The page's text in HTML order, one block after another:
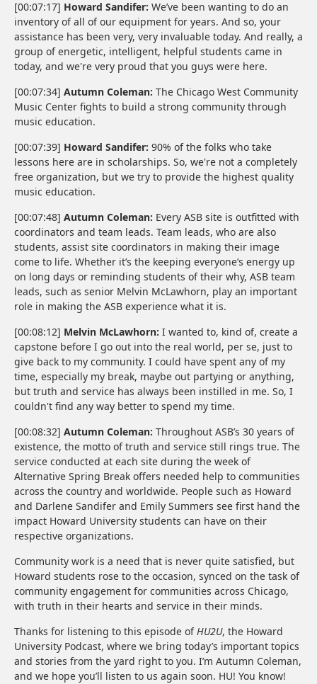
[00:07:17] Howard Sandifer: We’ve been wanting to do an
inventory of all of our equipment for years. And so, your
assistance has been very, very invaluable today. And really, a
group of energetic, intelligent, helpful students came in
today, and we're very proud that you guys were here.
[00:07:34] Autumn Coleman: The Chicago West Community
Music Center fights to build a strong community through
music education.
[00:07:39] Howard Sandifer: 90% of the folks who take
lessons here are in scholarships. So, we're not a completely
free organization, but we try to provide the highest quality
music education.
[00:07:48] Autumn Coleman: Every ASB site is outfitted with
coordinators and team leads. Team leads, who are also
students, assist site coordinators in making their image
come to life. Whether it’s the keeping everyone’s energy up
on long days or reminding students of their why, ASB team
leads, such as senior Melvin McLawhorn, play an important
role in making the ASB experience what it is.
[00:08:12] Melvin McLawhorn: I wanted to, kind of, create a
capstone before I go out into the real world, per se, just to
give back to my community. I could have spent any of my
time, especially my break, maybe out partying or anything,
but truth and service has always been instilled in me. So, I
couldn't find any way better to spend my time.
[00:08:32] Autumn Coleman: Throughout ASB’s 30 years of
existence, the motto of truth and service still rings true. The
service conducted at each site during the week of
Alternative Spring Break offers needed help to communities
across the country and worldwide. People such as Howard
and Darlene Sandifer and Emily Summers see first hand the
impact Howard University students can have on their
respective organizations.
Community work is a need that is never quite satisfied, but
Howard students rose to the occasion, synced on the task of
community engagement for communities across Chicago,
with truth in their hearts and service in their minds.
Thanks for listening to this episode ofHU2U, the Howard
University Podcast, where we bring today’s important topics
and stories from the yard right to you. I’m Autumn Coleman,
and we hope you’ll listen to us again soon. HU! You know!